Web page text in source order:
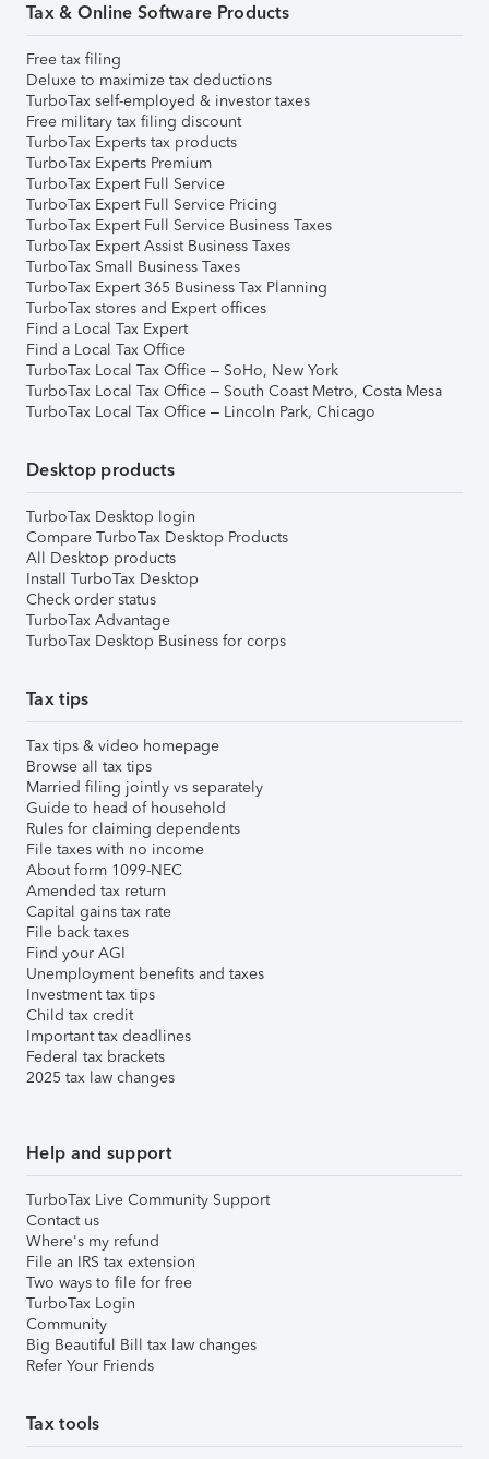
Tax & Online Software Products
Free tax filing
Deluxe to maximize tax deductions
TurboTax self-employed & investor taxes
Free military tax filing discount
TurboTax Experts tax products
TurboTax Experts Premium
TurboTax Expert Full Service
TurboTax Expert Full Service Pricing
TurboTax Expert Full Service Business Taxes
TurboTax Expert Assist Business Taxes
TurboTax Small Business Taxes
TurboTax Expert 365 Business Tax Planning
TurboTax stores and Expert offices
Find a Local Tax Expert
Find a Local Tax Office
TurboTax Local Tax Office – SoHo, New York
TurboTax Local Tax Office – South Coast Metro, Costa Mesa
TurboTax Local Tax Office – Lincoln Park, Chicago
Desktop products
TurboTax Desktop login
Compare TurboTax Desktop Products
All Desktop products
Install TurboTax Desktop
Check order status
TurboTax Advantage
TurboTax Desktop Business for corps
Tax tips
Tax tips & video homepage
Browse all tax tips
Married filing jointly vs separately
Guide to head of household
Rules for claiming dependents
File taxes with no income
About form 1099-NEC
Amended tax return
Capital gains tax rate
File back taxes
Find your AGI
Unemployment benefits and taxes
Investment tax tips
Child tax credit
Important tax deadlines
Federal tax brackets
2025 tax law changes
Help and support
TurboTax Live Community Support
Contact us
Where's my refund
File an IRS tax extension
Two ways to file for free
TurboTax Login
Community
Big Beautiful Bill tax law changes
Refer Your Friends
Tax tools